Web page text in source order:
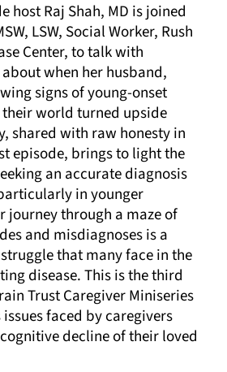
host Raj Shah, MD is joined
LSW, Social Worker, Rush
Center, to talk with
when her husband,
signs of young-onset
their world turned upside
shared with raw honesty in
episode, brings to light the
an accurate diagnosis
in younger
journey through a maze of
and misdiagnoses is a
that many face in the
disease. This is the third
Trust Caregiver Miniseries
faced by caregivers
decline of their loved